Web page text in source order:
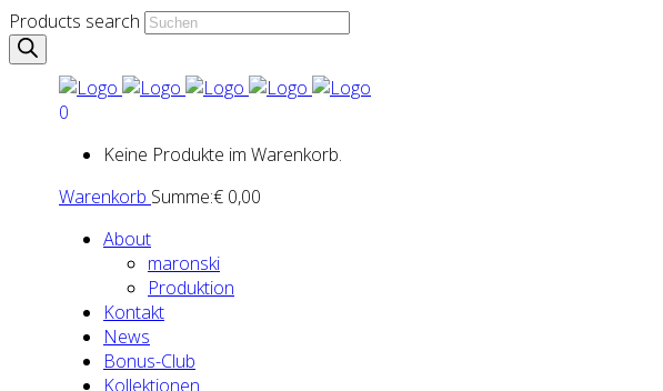
Products search
0
Keine Produkte im Warenkorb.
Warenkorb Summe:€ 0,00
About
maron­ski
Pro­duk­ti­on
Kon­takt
News
Bonus-Club
Kol­lek­tio­nen